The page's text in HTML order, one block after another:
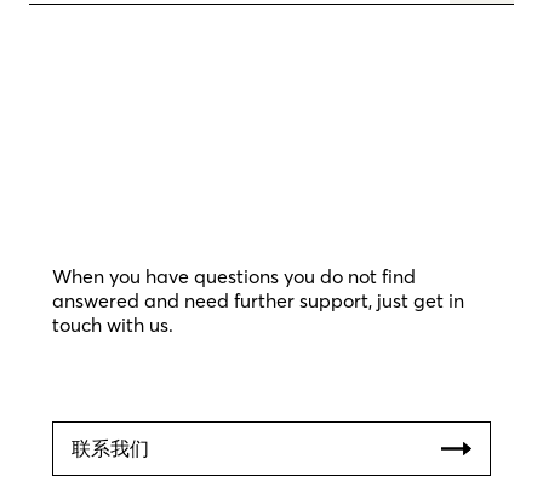
When you have questions you do not find
answered and need further support, just get in
touch with us.
联系我们